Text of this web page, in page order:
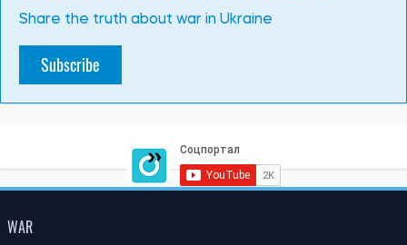
Share the truth about war in Ukraine
Subscribe